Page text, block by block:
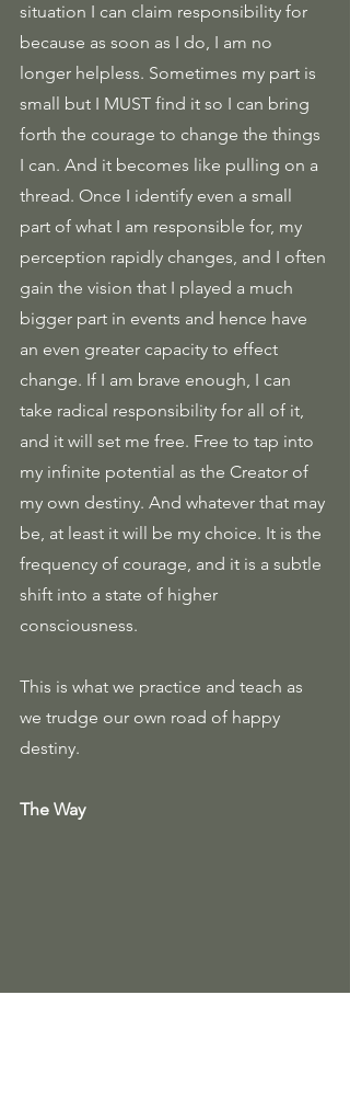
situation I can claim responsibility for
because as soon as I do, I am no
longer helpless. Sometimes my part is
small but I MUST find it so I can bring
forth the courage to change the things
I can. And it becomes like pulling on a
thread. Once I identify even a small
part of what I am responsible for, my
perception rapidly changes, and I often
gain the vision that I played a much
bigger part in events and hence have
an even greater capacity to effect
change. If I am brave enough, I can
take radical responsibility for all of it,
and it will set me free. Free to tap into
my infinite potential as the Creator of
my own destiny. And whatever that may
be, at least it will be my choice. It is the
frequency of courage, and it is a subtle
shift into a state of higher
consciousness.
This is what we practice and teach as
we trudge our own road of happy
destiny.
The Way